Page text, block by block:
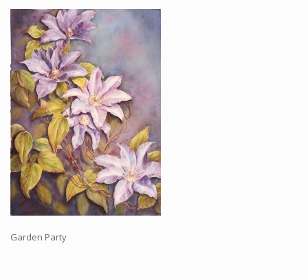
Workshops and Online Mentoring
Shows and Events
Galleries and Publishers
Online Painting Classes
Blog
Contact
Store
Garden Party